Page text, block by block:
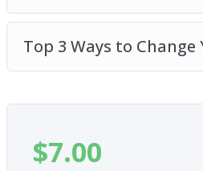
Top 3 Ways to
$7.00